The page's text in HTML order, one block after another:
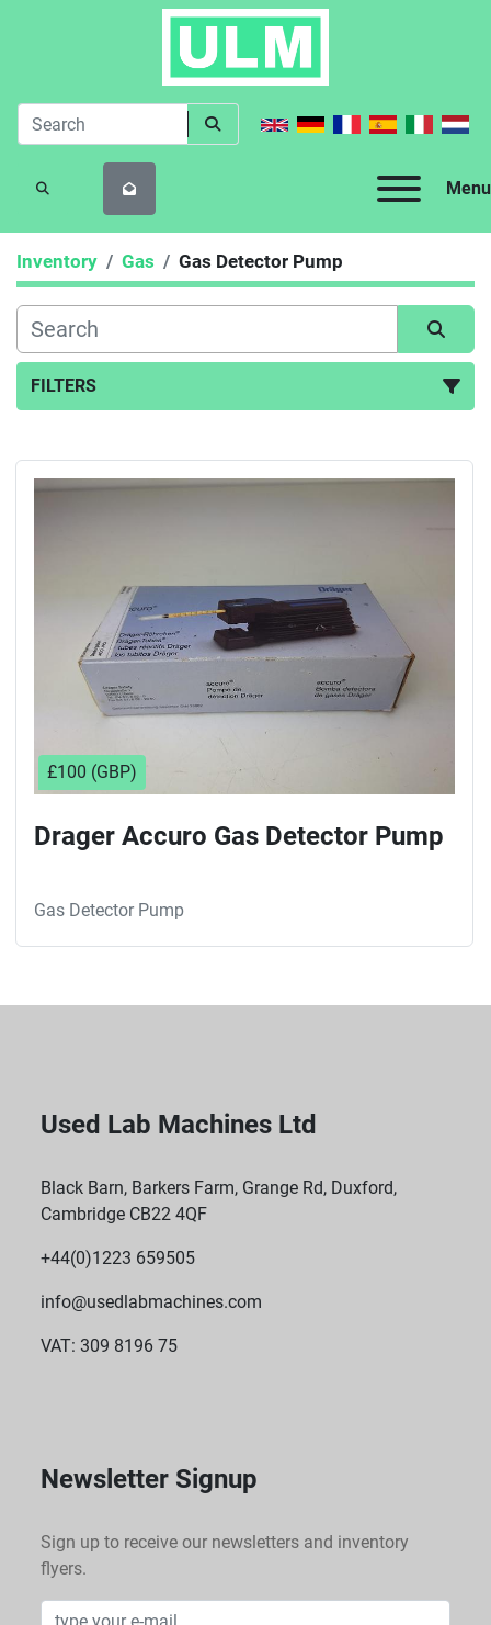
Menu
SEARCH
Inventory Gas Gas Detector Pump
FILTERS
£100 (GBP)
Drager Accuro Gas Detector Pump
Gas Detector Pump
Used Lab Machines Ltd
Black Barn, Barkers Farm, Grange Rd, Duxford,
Cambridge CB22 4QF
+44(0)1223 659505
info@usedlabmachines.com
VAT: 309 8196 75
Newsletter Signup
Sign up to receive our newsletters and inventory
flyers.